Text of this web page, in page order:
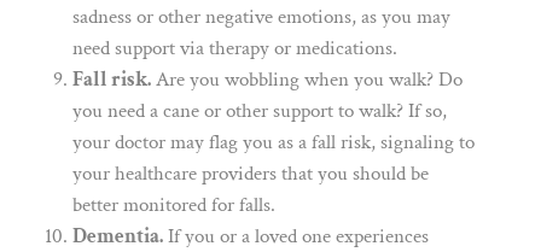
sadness or other negative emotions, as you may
need support via therapy or medications.
Fall risk.Are you wobbling when you walk? Do
you need a cane or other support to walk? If so,
your doctor may flag you as a fall risk, signaling to
your healthcare providers that you should be
better monitored for falls.
Dementia.If you or a loved one experiences